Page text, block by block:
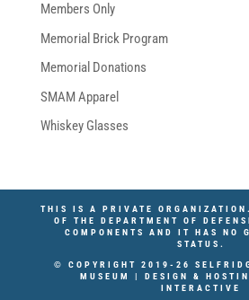
Members Only
Memorial Brick Program
Memorial Donations
SMAM Apparel
Whiskey Glasses
THIS IS A PRIVATE
OF THE DEPARTMENT OF
COMPONENTS AND IT HAS NO
STATUS.
© COPYRIGHT 2019-26
MUSEUM | DESIGN &
INTERACTIVE